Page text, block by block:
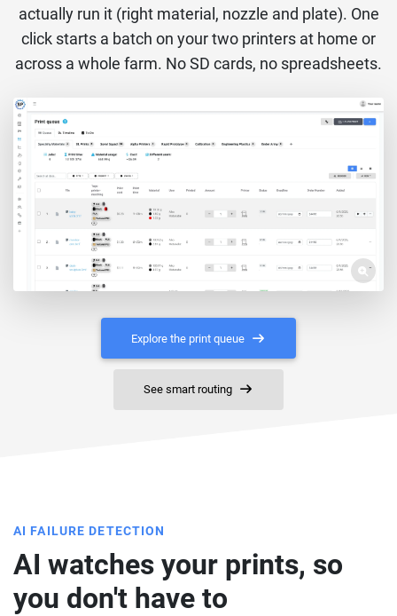
actually run it (right material, nozzle and plate). One
click starts a batch on your two printers at home or
across a whole farm. No SD cards, no spreadsheets.
Explore the print queue
See smart routing
AI FAILURE DETECTION
AI watches your prints, so
you don't have to